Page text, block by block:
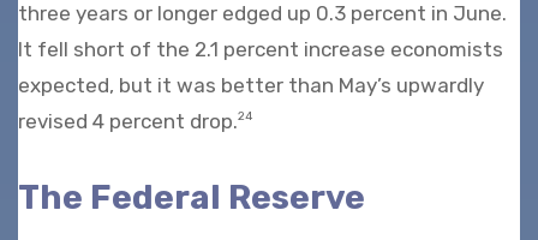
three years or longer edged up 0.3 percent in June.
It fell short of the 2.1 percent increase economists
expected, but it was better than May’s upwardly
revised 4 percent drop.24
The Federal Reserve